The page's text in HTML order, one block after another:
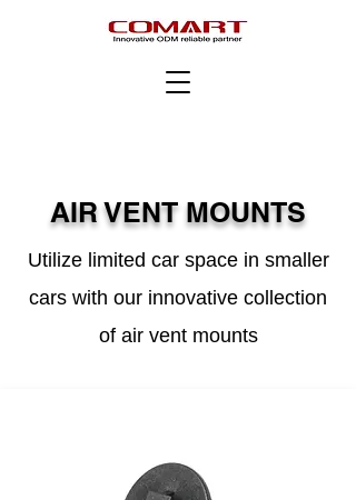
AIR VENT MOUNTS
Utilize limited car space in smaller
cars with our innovative collection
of air vent mounts